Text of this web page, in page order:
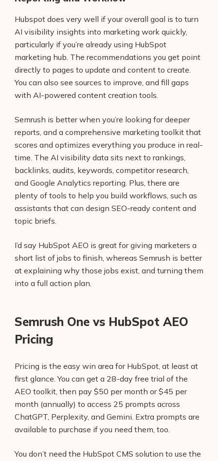
Hubspot does very well if your overall goal is to turn
AI visibility insights into marketing work quickly,
particularly if you’re already using HubSpot
marketing hub. The recommendations you get point
directly to pages to update and content to create.
You can also see sources to improve, and fill gaps
with AI-powered content creation tools.
Semrush is better when you’re looking for deeper
reports, and a comprehensive marketing toolkit that
scores and optimizes everything you produce in real-
time. The AI visibility data sits next to rankings,
backlinks, audits, keywords, competitor research,
and Google Analytics reporting. Plus, there are
plenty of tools to help you build workflows, such as
assistants that can design SEO-ready content and
topic briefs.
I’d say HubSpot AEO is great for giving marketers a
short list of jobs to finish, whereas Semrush is better
at explaining why those jobs exist, and turning them
into a full action plan.
Semrush One vs HubSpot AEO
Pricing
Pricing is the easy win area for HubSpot, at least at
first glance. You can get a 28-day free trial of the
AEO toolkit, then pay $50 per month or $45 per
month (annually) to access 25 prompts across
ChatGPT, Perplexity, and Gemini. Extra prompts are
available to purchase if you need them, too.
You don’t need the HubSpot CMS solution to use the